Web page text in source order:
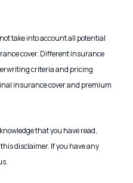
take into account all potential
cover. Different insurance
criteria and pricing
insurance cover and premium
that you have read,
disclaimer. If you have any